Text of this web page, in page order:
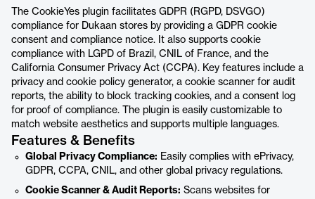
The CookieYes plugin facilitates GDPR (RGPD, DSVGO)
compliance for Dukaan stores by providing a GDPR cookie
consent and compliance notice. It also supports cookie
compliance with LGPD of Brazil, CNIL of France, and the
California Consumer Privacy Act (CCPA). Key features include a
privacy and cookie policy generator, a cookie scanner for audit
reports, the ability to block tracking cookies, and a consent log
for proof of compliance. The plugin is easily customizable to
match website aesthetics and supports multiple languages.
Features & Benefits
Global Privacy Compliance: Easily complies with ePrivacy,
GDPR, CCPA, CNIL, and other global privacy regulations.
Cookie Scanner & Audit Reports: Scans websites for